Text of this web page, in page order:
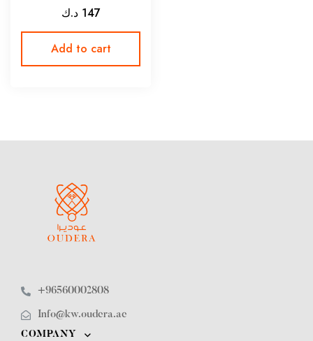
147 د.ك
Add to cart
+96560002808
Info@kw.oudera.ae
COMPANY